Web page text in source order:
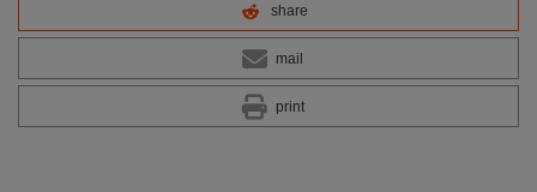
share
mail
print